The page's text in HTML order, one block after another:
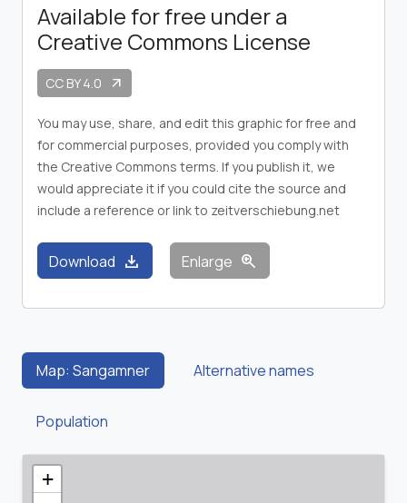
Available for free under a
Creative Commons License
CC BY 4.0 arrow_outward
You may use, share, and edit this graphic for free and
for commercial purposes, provided you comply with
the Creative Commons terms. If you publish it, we
would appreciate it if you could cite the source and
include a reference or link to zeitverschiebung.net
Download download Enlarge zoom_in
Map: Sangamner Alternative names
Population
+